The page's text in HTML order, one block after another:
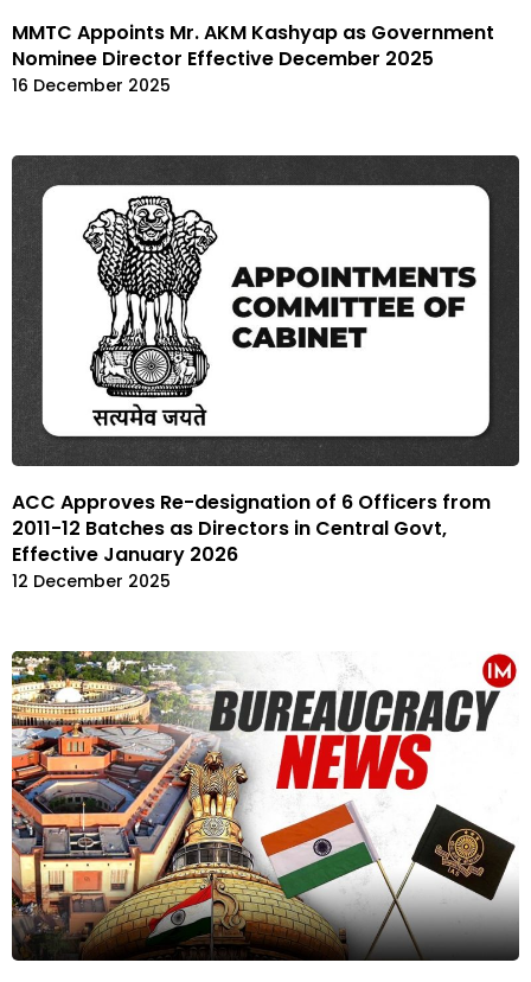
MMTC Appoints Mr. AKM Kashyap as Government
Nominee Director Effective December 2025
16 December 2025
ACC Approves Re-designation of 6 Officers from
2011-12 Batches as Directors in Central Govt,
Effective January 2026
12 December 2025